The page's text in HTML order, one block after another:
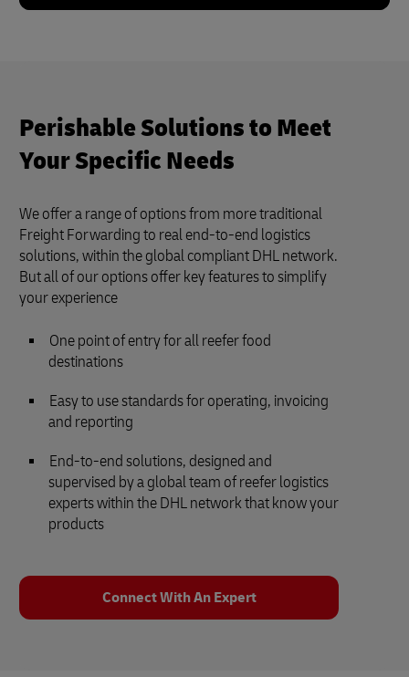
Perishable Solutions to Meet
Your Specific Needs
We offer a range of options from more traditional
Freight Forwarding to real end-to-end logistics
solutions, within the global compliant DHL network.
But all of our options offer key features to simplify
your experience
One point of entry for all reefer food
destinations
Easy to use standards for operating, invoicing
and reporting
End-to-end solutions, designed and
supervised by a global team of reefer logistics
experts within the DHL network that know your
products
Connect With An Expert